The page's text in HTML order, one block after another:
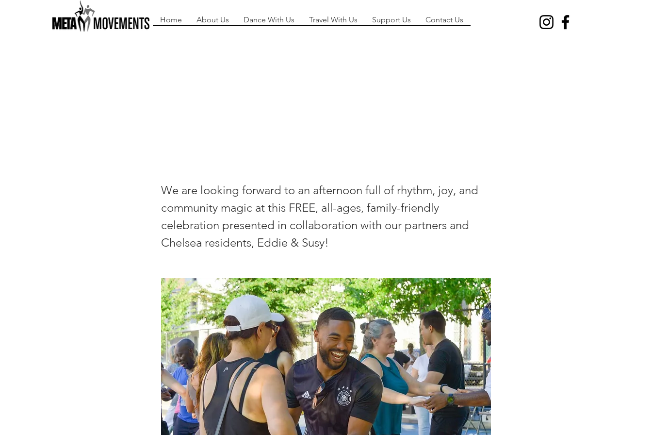
Home About Us Dance With Us Travel With Us Support Us Contact Us
We are looking forward to an afternoon full of rhythm, joy, and
community magic at this FREE, all-ages, family-friendly
celebration presented in collaboration with our partners and
Chelsea residents, Eddie & Susy!